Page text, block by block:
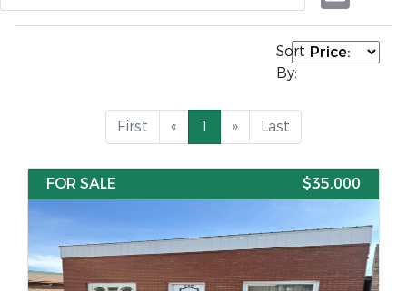
Sort
By:
First « 1 » Last
FOR SALE $35,000